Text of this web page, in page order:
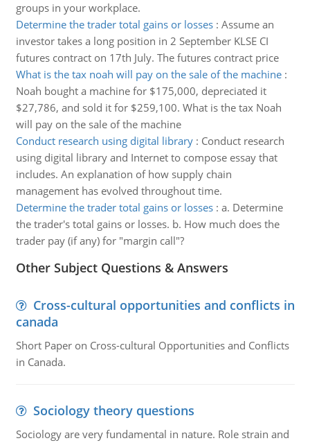
groups in your workplace.
Determine the trader total gains or losses: Assume an
investor takes a long position in 2 September KLSE CI
futures contract on 17th July. The futures contract price
What is the tax noah will pay on the sale of the machine:
Noah bought a machine for $175,000, depreciated it
$27,786, and sold it for $259,100. What is the tax Noah
will pay on the sale of the machine
Conduct research using digital library: Conduct research
using digital library and Internet to compose essay that
includes. An explanation of how supply chain
management has evolved throughout time.
Determine the trader total gains or losses: a. Determine
the trader's total gains or losses. b. How much does the
trader pay (if any) for "margin call"?
Other Subject Questions & Answers
Cross-cultural opportunities and conflicts in
canada
Short Paper on Cross-cultural Opportunities and Conflicts
in Canada.
Sociology theory questions
Sociology are very fundamental in nature. Role strain and